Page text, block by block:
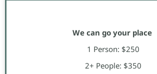
We can go your place
1 Person: $250
2+ People: $350